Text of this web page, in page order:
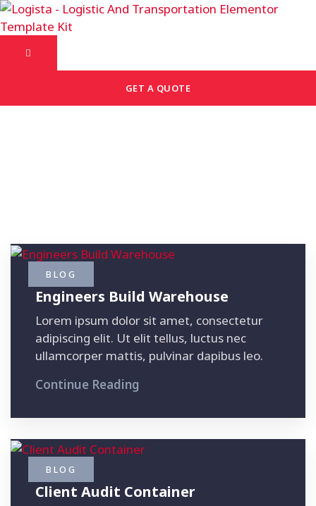
GET A QUOTE
BLOG
Engineers Build Warehouse
Lorem ipsum dolor sit amet, consectetur
adipiscing elit. Ut elit tellus, luctus nec
ullamcorper mattis, pulvinar dapibus leo.
Continue Reading
BLOG
Client Audit Container